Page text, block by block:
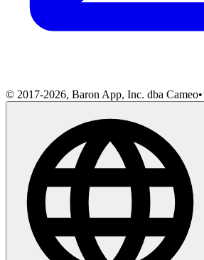
© 2017-2026, Baron App, Inc. dba Cameo•